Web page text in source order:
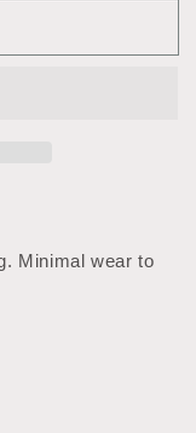
Minimal wear to